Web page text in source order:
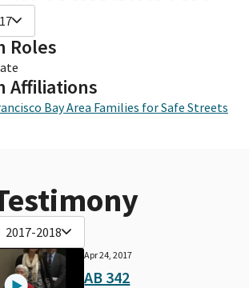
Roles
Affiliations
Bay Area Families for Safe Streets
2017-2018
Apr 24, 2017
AB 342